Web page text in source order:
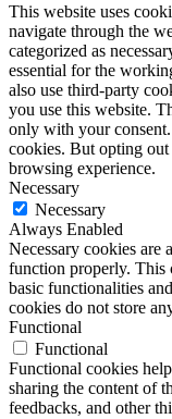
This website uses
navigate through the
categorized as
essential for the
also use third-party
you use this website.
only with your
cookies. But opting
browsing experience.
Necessary
Necessary
Always Enabled
Necessary cookies are
function properly. This
basic functionalities
cookies do not store
Functional
Functional
Functional cookies
sharing the content of
feedbacks, and other